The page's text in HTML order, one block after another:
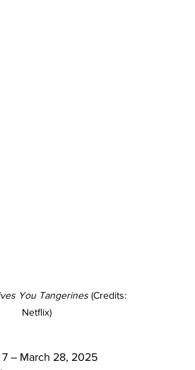
You Tangerines (Credits:
Netflix)
7 – March 28, 2025